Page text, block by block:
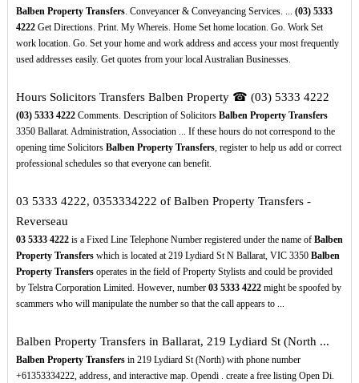
Balben Property Transfers. Conveyancer & Conveyancing Services. ... (03) 5333
4222Get Directions. Print. My Whereis. Home Set home location. Go. Work Set
work location. Go. Set your home and work address and access your most frequently
used addresses easily. Get quotes from your local Australian Businesses.
Hours Solicitors Transfers Balben Property ☎ (03) 5333 4222
(03) 5333 4222Comments. Description of Solicitors Balben Property Transfers
3350 Ballarat. Administration, Association ... If these hours do not correspond to the
opening time Solicitors Balben Property Transfers, register to help us add or correct
professional schedules so that everyone can benefit.
03 5333 4222, 0353334222 of Balben Property Transfers -
Reverseau
03 5333 4222is a Fixed Line Telephone Number registered under the name of Balben
Property Transferswhich is located at 219 Lydiard St N Ballarat, VIC 3350 Balben
Property Transfersoperates in the field of Property Stylists and could be provided
by Telstra Corporation Limited. However, number 03 5333 4222might be spoofed by
scammers who will manipulate the number so that the call appears to ...
Balben Property Transfers in Ballarat, 219 Lydiard St (North ...
Balben Property Transfersin 219 Lydiard St (North) with phone number
+61353334222, address, and interactive map. Opendi . create a free listing Open Di.